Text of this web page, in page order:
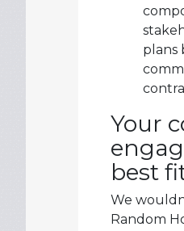
plans
Your
best
We
Random